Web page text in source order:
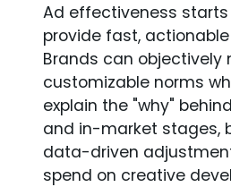
Ad effectiveness starts
provide fast,
Brands can
customizable norms
explain the "why"
and in-market stages,
data-driven
spend on creative